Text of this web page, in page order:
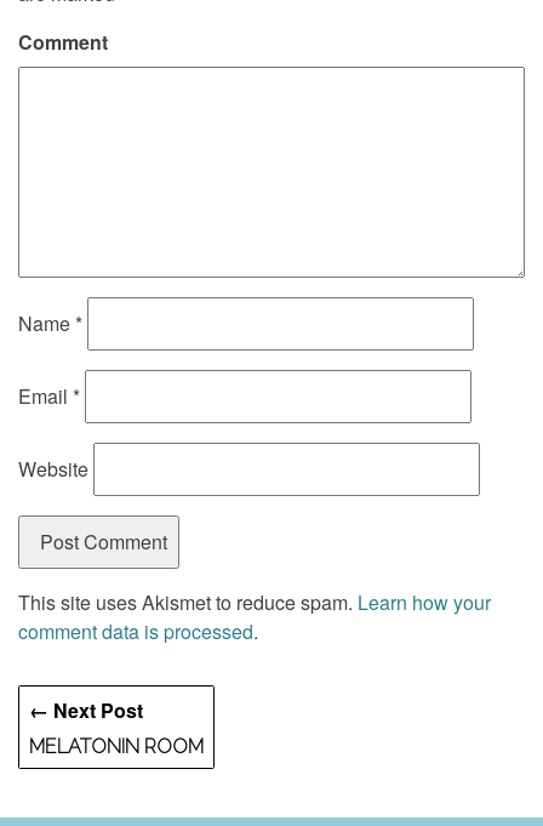
Comment
Name *
Email *
Website
This site uses Akismet to reduce spam. Learn how your
comment data is processed.
← Next Post
MELATONIN ROOM